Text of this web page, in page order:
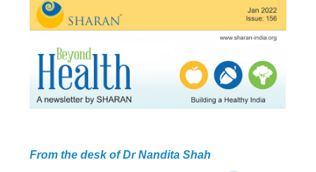
From the desk of Dr Nandita Shah